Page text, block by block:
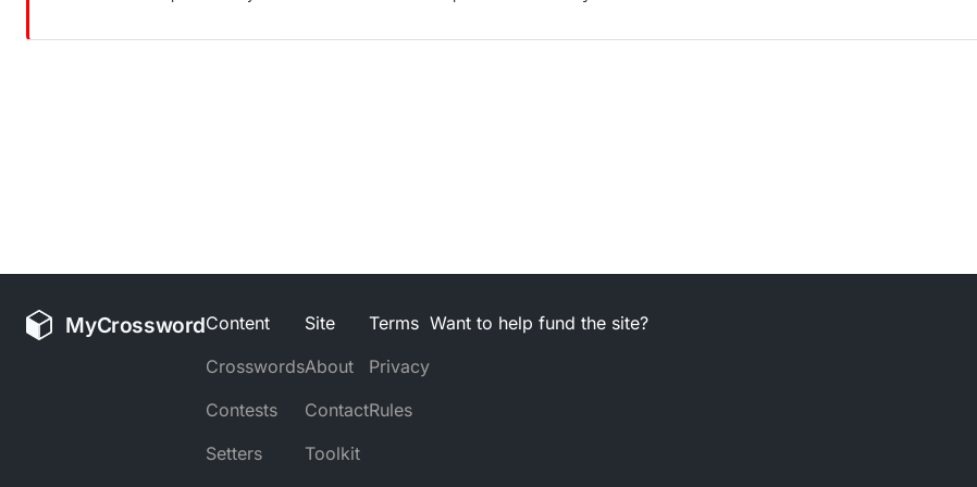
MyCrosswordContent
Crosswords
Contests
Setters
Site
About
Contact
Toolkit
Terms
Privacy
Rules
Want to help fund the site?